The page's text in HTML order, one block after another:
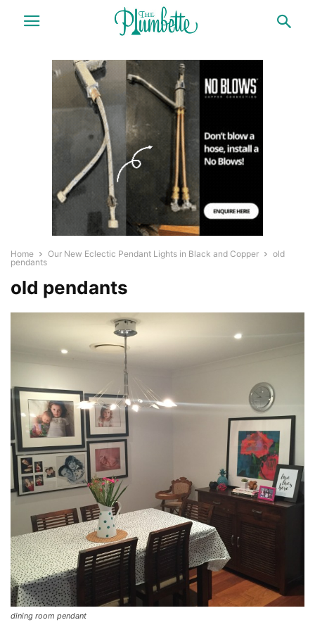
Home Our New Eclectic Pendant Lights in Black and Copper
old
pendants
old pendants
dining room pendant